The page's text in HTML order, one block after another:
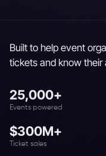
Built to help event
tickets and know their
25,000+
Events powered
$300M+
Ticket sales